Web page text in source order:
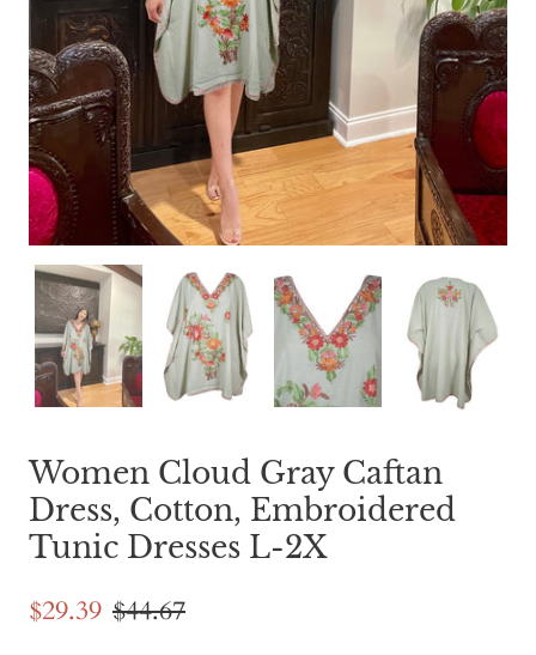
Women Cloud Gray Caftan
Dress, Cotton, Embroidered
Tunic Dresses L-2X
$29.39 $44.67